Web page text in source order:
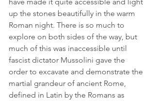
up the stones beautifully in the warm
Roman night. There is so much to
explore on both sides of the way, but
much of this was inaccessible until
fascist dictator Mussolini gave the
order to excavate and demonstrate the
martial grandeur of ancient Rome,
defined in Latin by the Romans as